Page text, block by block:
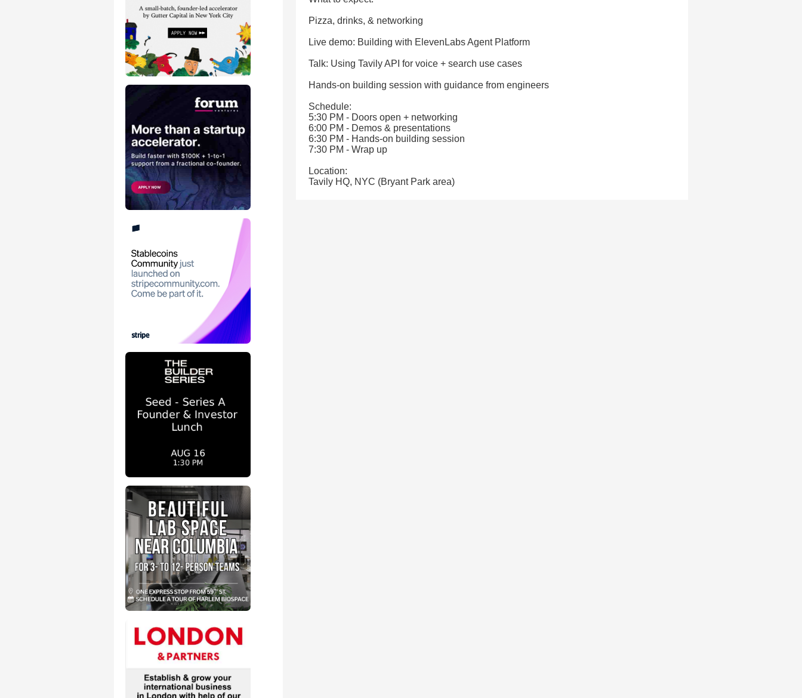
Pizza, drinks, & networking
Live demo: Building with ElevenLabs Agent Platform
Talk: Using Tavily API for voice + search use cases
Hands-on building session with guidance from engineers
Schedule:
5:30 PM - Doors open + networking
6:00 PM - Demos & presentations
6:30 PM - Hands-on building session
7:30 PM - Wrap up
Location:
Tavily HQ, NYC (Bryant Park area)